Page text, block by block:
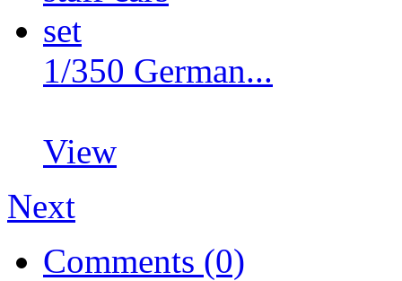
1/350 German...
View
Next
Comments (0)